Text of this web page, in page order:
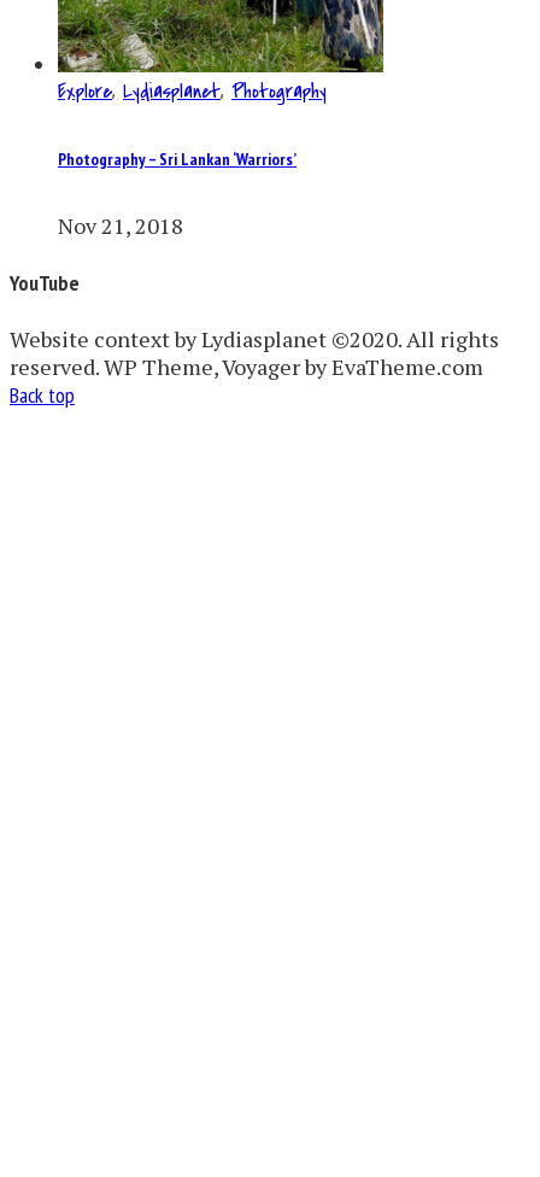
Explore, Lydiasplanet, Photography
Photography – Sri Lankan ‘Warriors’
Nov 21, 2018
YouTube
Website context by Lydiasplanet ©2020. All rights
reserved. WP Theme, Voyager by EvaTheme.com
Back top